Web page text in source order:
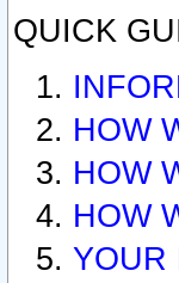
QUICK
HOW
HOW
HOW
YOUR